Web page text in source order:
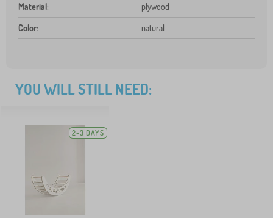
Material: plywood
Color: natural
YOU WILL STILL NEED:
2-3 DAYS